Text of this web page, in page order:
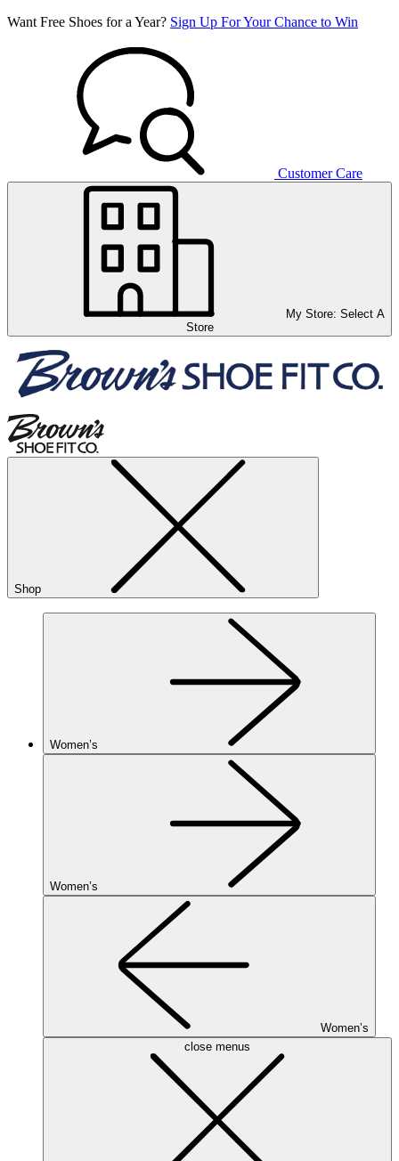
Want Free Shoes for a Year? Sign Up For Your Chance to Win
Customer Care
My Store: Select A
Store
Shop
Women’s
Women’s
Women’s
close menus